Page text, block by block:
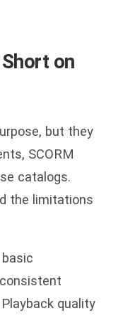
on
but they
SCORM
catalogs.
the limitations
quality